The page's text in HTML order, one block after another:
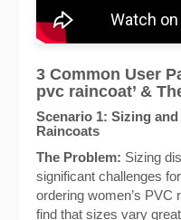
3 Common User
pvc raincoat’ &
Scenario 1: Sizing and
Raincoats
The Problem: Sizing
significant challenges
ordering women’s
find that sizes vary